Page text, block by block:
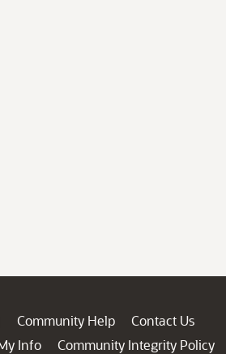
Community Help
Contact Us
Info
Community Integrity Policy